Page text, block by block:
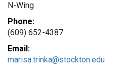
N-Wing
Phone:
(609) 652-4387
Email:
marisa.trinka@stockton.edu